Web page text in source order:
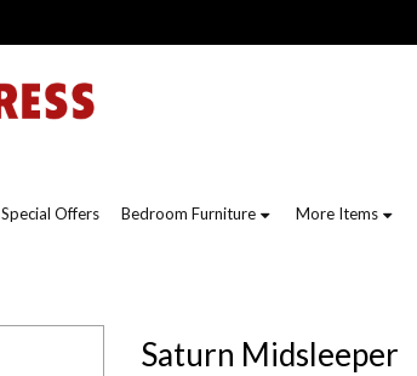
Special Offers Bedroom Furniture More Items
Saturn Midsleeper